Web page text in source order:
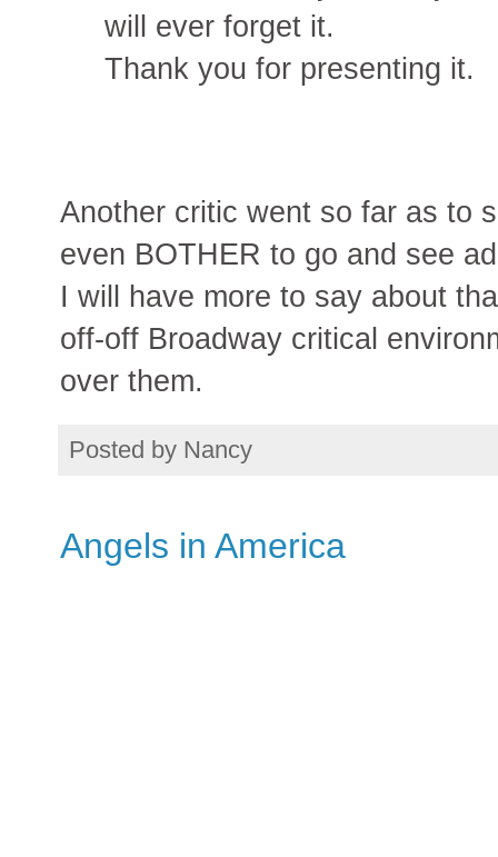
will ever forget it.
Thank you for presenting it.
Another critic went so far as to
even BOTHER to go and see
I will have more to say about
off-off Broadway critical
over them.
Posted by Nancy
Angels in America